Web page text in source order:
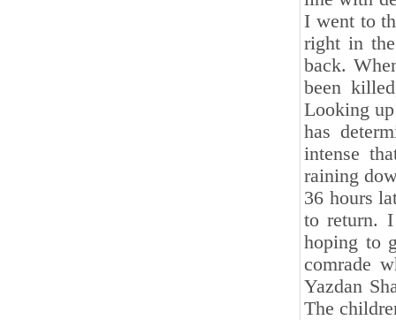
I went to
right in
back.
been
Looking
has
intense
raining
36 hours
to return.
hoping to
comrade
Yazdan
The